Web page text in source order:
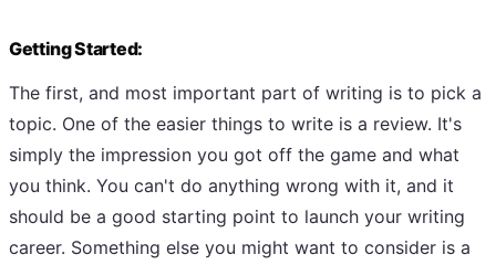
Getting Started:
The first, and most important part of writing is to pick a
topic. One of the easier things to write is a review. It's
simply the impression you got off the game and what
you think. You can't do anything wrong with it, and it
should be a good starting point to launch your writing
career. Something else you might want to consider is a